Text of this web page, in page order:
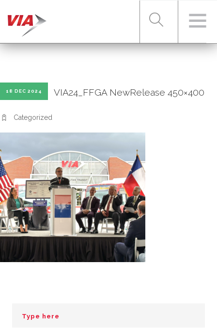
ABOUT VIA
BUSINESS WITH VIA
CONTACT
18 DEC 2024 VIA24_FFGA NewRelease 450×400
Categorized